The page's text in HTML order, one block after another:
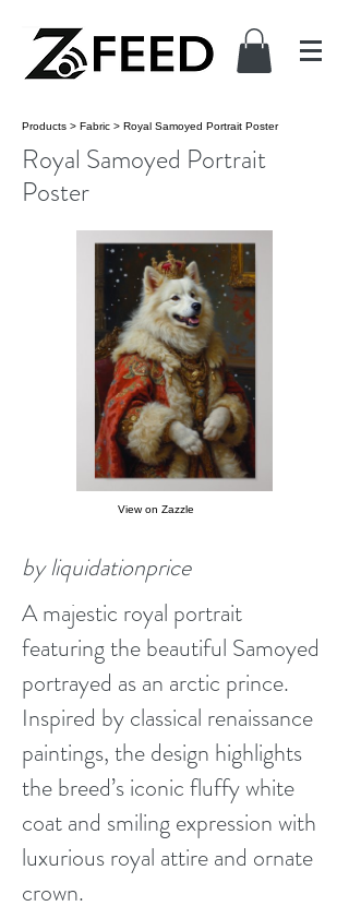
Products > Fabric > Royal Samoyed Portrait Poster
Royal Samoyed Portrait
Poster
View on Zazzle
by liquidationprice
A majestic royal portrait
featuring the beautiful Samoyed
portrayed as an arctic prince.
Inspired by classical renaissance
paintings, the design highlights
the breed’s iconic fluffy white
coat and smiling expression with
luxurious royal attire and ornate
crown.